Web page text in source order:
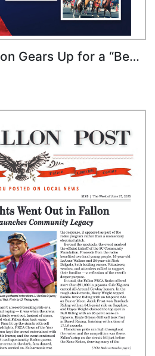
July 4, 2025 -Fallon Gears Up for a “Bee-autiful” Fourth of July